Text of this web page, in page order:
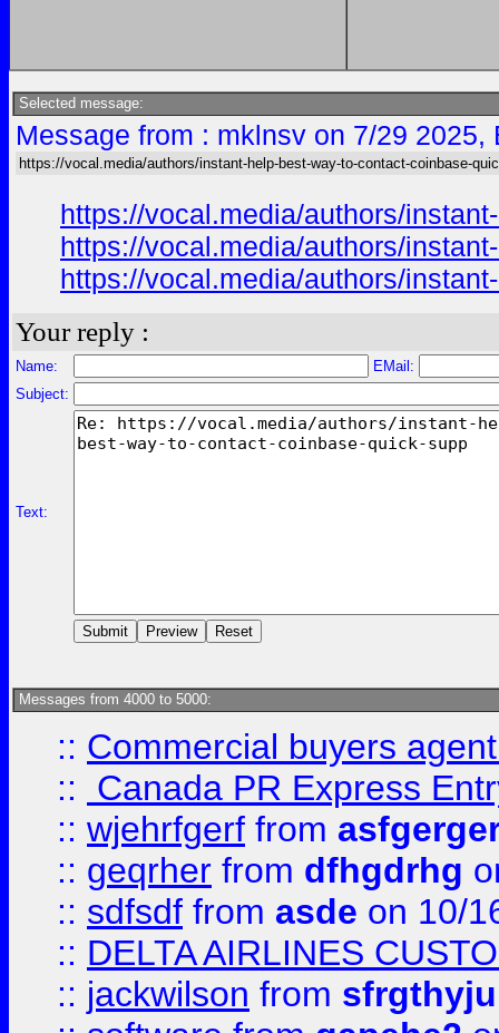
Selected message:
Message from : mklnsv on 7/29
https://vocal.media/authors/instant-help-best-way-to-contact-coinbase-
https://vocal.media/authors/
https://vocal.media/authors/
https://vocal.media/authors/
Your reply :
Name:
EMail:
Subject:
Text:
Messages from 4000 to 5000:
:: Commercial buyers
::
Canada PR Express
:: wjehrfgerf from
:: geqrher from dfhgdrhg
:: sdfsdf from asde on 10/
:: DELTA AIRLINES
:: jackwilson from